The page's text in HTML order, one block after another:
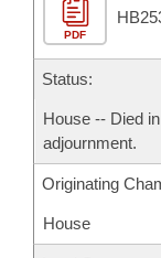
Bill Conflicts
Senate Budget
House Roll Call
PDF
Status:
House -- Died
adjournment.
Originating
House